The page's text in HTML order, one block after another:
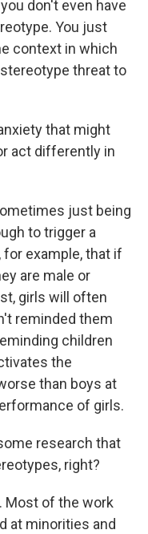
don't even have
You just
context in which
threat to
that might
act differently in
just being
to trigger a
example, that if
are male or
girls will often
reminded them
children
the
than boys at
of girls.
research that
right?
Most of the work
at minorities and